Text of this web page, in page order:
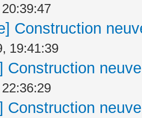
Construction
19:41:39
Construction
Construction